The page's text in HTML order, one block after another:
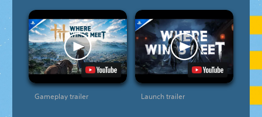
Gameplay trailer Launch trailer